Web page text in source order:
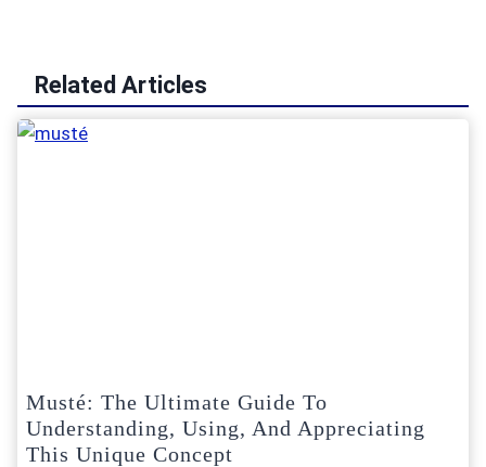
Related Articles
Musté: The Ultimate Guide To
Understanding, Using, And Appreciating
This Unique Concept